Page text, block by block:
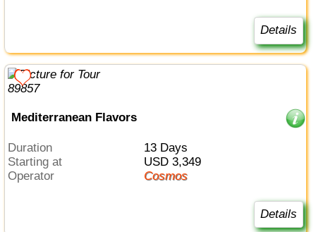
Details
Mediterranean Flavors
Duration
13 Days
Starting at
USD 3,349
Operator
Cosmos
Details